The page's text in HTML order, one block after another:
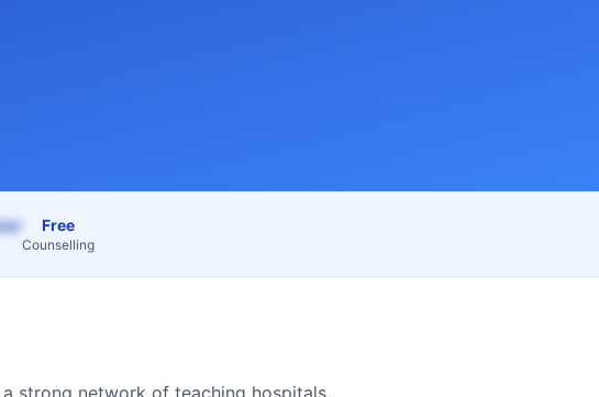
Free
Counselling
strong network of teaching hospitals,